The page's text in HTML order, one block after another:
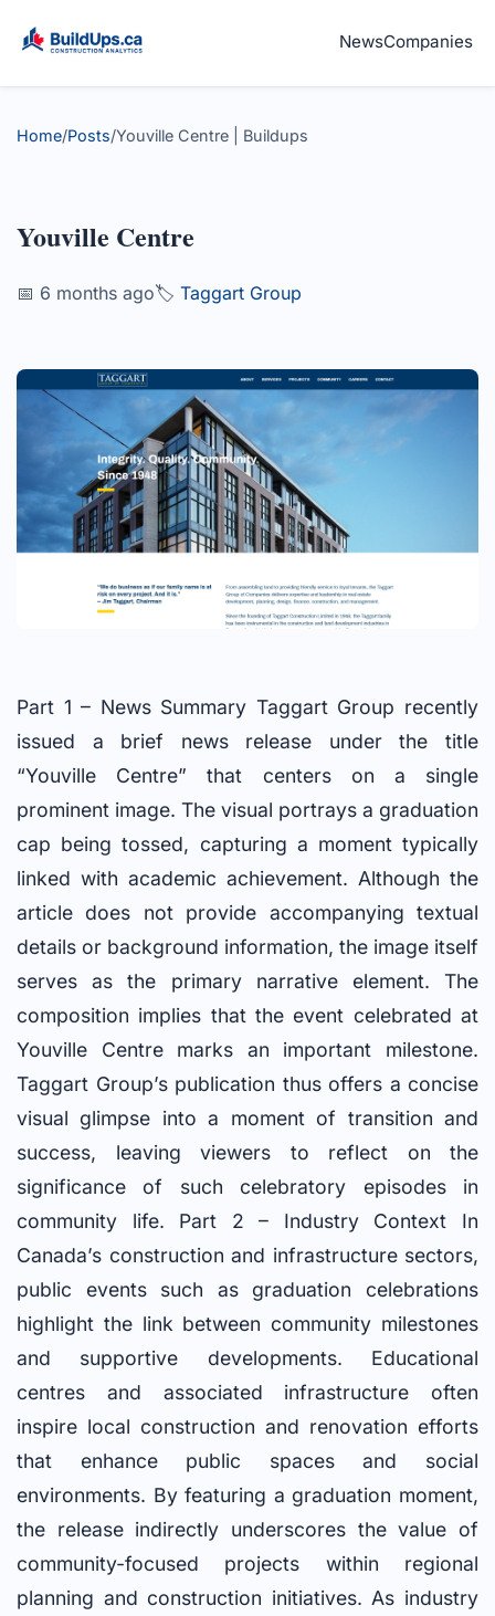
NewsCompanies
Home/Posts/Youville Centre | Buildups
Youville Centre
📅 6 months ago🏷️ Taggart Group
Part 1 – News Summary Taggart Group recently
issued a brief news release under the title
“Youville Centre” that centers on a single
prominent image. The visual portrays a graduation
cap being tossed, capturing a moment typically
linked with academic achievement. Although the
article does not provide accompanying textual
details or background information, the image itself
serves as the primary narrative element. The
composition implies that the event celebrated at
Youville Centre marks an important milestone.
Taggart Group’s publication thus offers a concise
visual glimpse into a moment of transition and
success, leaving viewers to reflect on the
significance of such celebratory episodes in
community life. Part 2 – Industry Context In
Canada’s construction and infrastructure sectors,
public events such as graduation celebrations
highlight the link between community milestones
and supportive developments. Educational
centres and associated infrastructure often
inspire local construction and renovation efforts
that enhance public spaces and social
environments. By featuring a graduation moment,
the release indirectly underscores the value of
community-focused projects within regional
planning and construction initiatives. As industry